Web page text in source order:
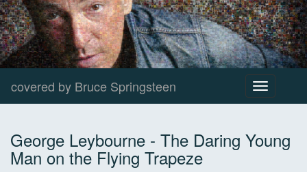
covered by Bruce Springsteen
Toggle
navigation
George Leybourne - The Daring Young
Man on the Flying Trapeze